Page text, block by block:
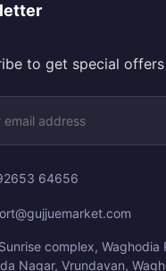
to get special
64656
complex, Waghodia
Nagar, Vrundavan,